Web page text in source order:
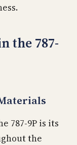
the 787-
787-9P is its
the